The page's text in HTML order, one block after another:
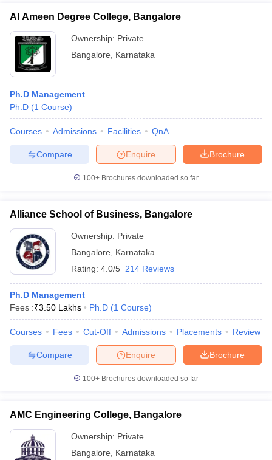
Al Ameen Degree College, Bangalore
Ownership: Private
Bangalore
Karnataka
Ph.D Management
Ph.D (1 Course)
Courses Admissions Facilities QnA
Brochure
Enquire
Compare
100+ Brochures downloaded so far
Alliance School of Business, Bangalore
Ownership: Private
Bangalore
Karnataka
Rating: 4.0/5 214 Reviews
Ph.D Management
Fees :₹3.50 Lakhs Ph.D (1 Course)
Courses Fees Cut-Off Admissions Placements Review
Brochure
Enquire
Compare
100+ Brochures downloaded so far
AMC Engineering College, Bangalore
Ownership: Private
Bangalore
Karnataka